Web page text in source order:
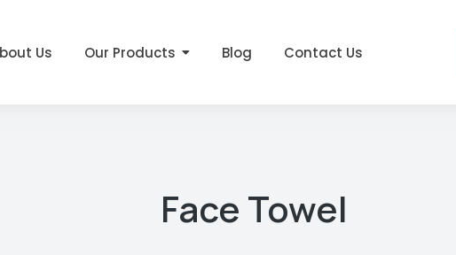
Us Our Products Blog Contact Us
Face Towel